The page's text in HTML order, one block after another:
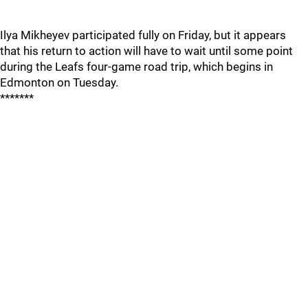
Ilya Mikheyev participated fully on Friday, but it appears
that his return to action will have to wait until some point
during the Leafs four-game road trip, which begins in
Edmonton on Tuesday.
*******